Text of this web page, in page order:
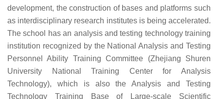
development, the construction of bases and platforms such
as interdisciplinary research institutes is being accelerated.
The school has an analysis and testing technology training
institution recognized by the National Analysis and Testing
Personnel Ability Training Committee (Zhejiang Shuren
University National Training Center for Analysis
Technology), which is also the Analysis and Testing
Technology Training Base of Large-scale Scientific